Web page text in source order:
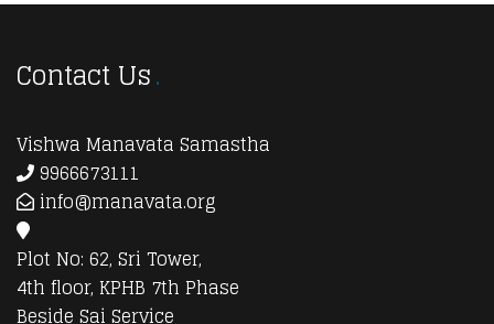
Contact Us
Vishwa Manavata Samastha
9966673111
info@manavata.org
Plot No: 62, Sri Tower,
4th floor, KPHB 7th Phase
Beside Sai Service